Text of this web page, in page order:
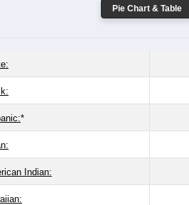
Pie Chart & Table
*
Indian: